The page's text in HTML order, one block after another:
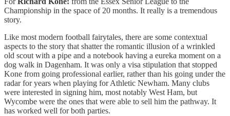
Championship in the space of 20 months. It really is a tremendous
story.
Like most modern football fairytales, there are some contextual
aspects to the story that shatter the romantic illusion of a wrinkled
old scout with a pipe and a notebook having a eureka moment on a
dog walk in Dagenham. It was only a visa stipulation that stopped
Kone from going professional earlier, rather than his going under the
radar for years when playing for Athletic Newham. Many clubs
were interested in signing him, most notably West Ham, but
Wycombe were the ones that were able to sell him the pathway. It
has worked well for both parties.